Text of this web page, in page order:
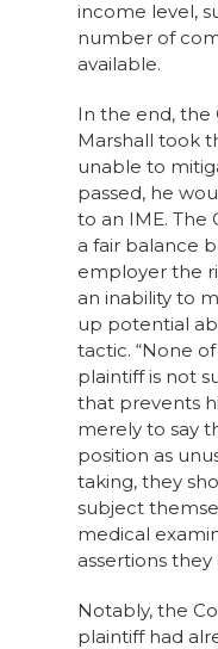
income level,
number of
available.
In the end, the
Marshall took
unable to
passed, he
to an IME. The
a fair balance
employer the
an inability to
up potential
tactic. “None
plaintiff is not
that prevents
merely to say
position as
taking, they
subject
medical
assertions they
Notably, the
plaintiff had